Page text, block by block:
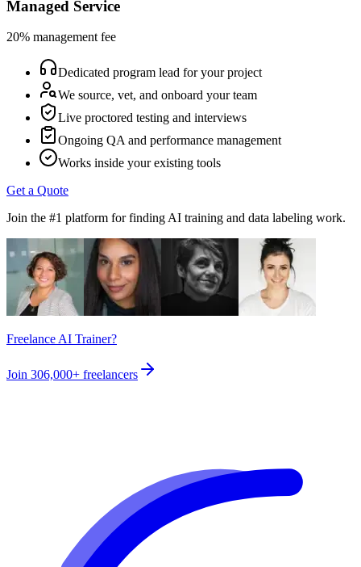
Managed Service
20% management fee
Dedicated program lead for your project
We source, vet, and onboard your team
Live proctored testing and interviews
Ongoing QA and performance management
Works inside your existing tools
Get a Quote
Join the #1 platform for finding AI training and data labeling work.
Freelance AI Trainer?
Join 306,000+ freelancers